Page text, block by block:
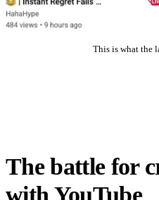
This is what the
The battle for
with YouTube